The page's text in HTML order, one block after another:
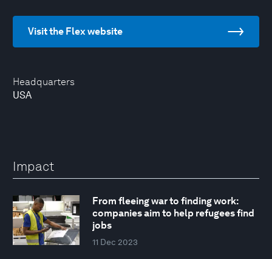
Headquarters
USA
Visit the Flex website
Impact
From fleeing war to finding work:
companies aim to help refugees find
jobs
11 Dec 2023